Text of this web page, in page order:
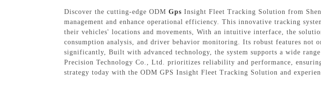
Discover the cutting-edge ODM Gps Insight Fleet Tracking Solution from
management and enhance operational efficiency. This innovative tracking
their vehicles' locations and movements, With an intuitive interface, the
consumption analysis, and driver behavior monitoring. Its robust features not
significantly, Built with advanced technology, the system supports a wide
Precision Technology Co., Ltd. prioritizes reliability and performance,
strategy today with the ODM GPS Insight Fleet Tracking Solution and